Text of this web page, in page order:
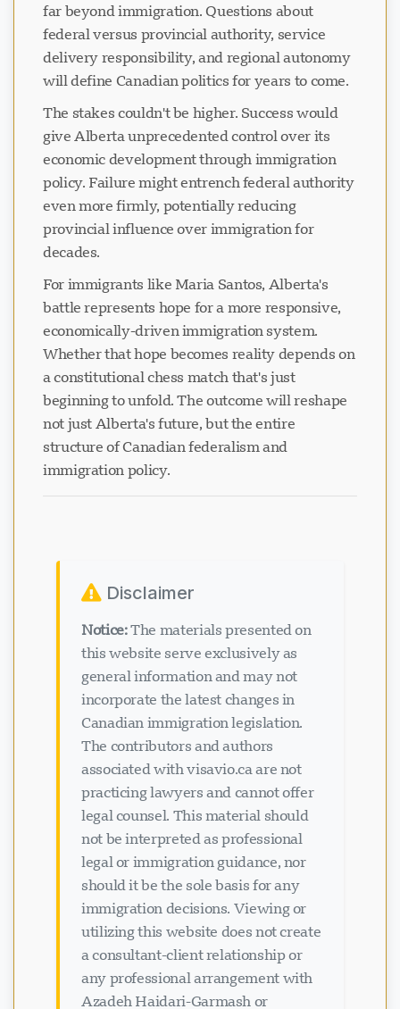
far beyond immigration. Questions about
federal versus provincial authority, service
delivery responsibility, and regional autonomy
will define Canadian politics for years to come.
The stakes couldn't be higher. Success would
give Alberta unprecedented control over its
economic development through immigration
policy. Failure might entrench federal authority
even more firmly, potentially reducing
provincial influence over immigration for
decades.
For immigrants like Maria Santos, Alberta's
battle represents hope for a more responsive,
economically-driven immigration system.
Whether that hope becomes reality depends on
a constitutional chess match that's just
beginning to unfold. The outcome will reshape
not just Alberta's future, but the entire
structure of Canadian federalism and
immigration policy.
Disclaimer
Notice:The materials presented on
this website serve exclusively as
general information and may not
incorporate the latest changes in
Canadian immigration legislation.
The contributors and authors
associated with visavio.ca are not
practicing lawyers and cannot offer
legal counsel. This material should
not be interpreted as professional
legal or immigration guidance, nor
should it be the sole basis for any
immigration decisions. Viewing or
utilizing this website does not create
a consultant-client relationship or
any professional arrangement with
Azadeh Haidari-Garmash or